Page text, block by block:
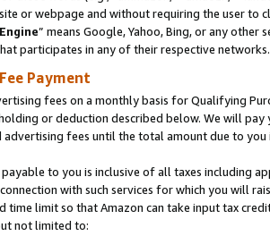
or webpage and without requiring the user
” means Google, Yahoo, Bing, or any
participates in any of their respective networks.
Payment
fees on a monthly basis for Qualifying
or deduction described below. We will
advertising fees until the total amount due to you
to you is inclusive of all taxes including
with such services for which you will
time limit so that Amazon can take input tax
not limited to: